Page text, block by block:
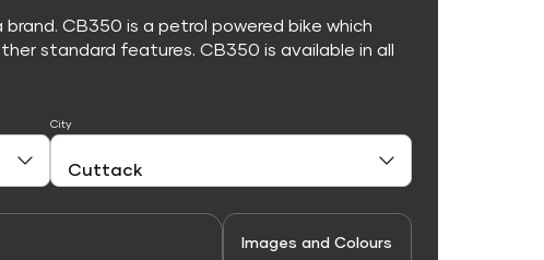
CB350 is a petrol powered bike which
standard features. CB350 is available in all
City
Images and Colours